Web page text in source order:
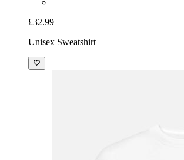
£32.99
Unisex Sweatshirt